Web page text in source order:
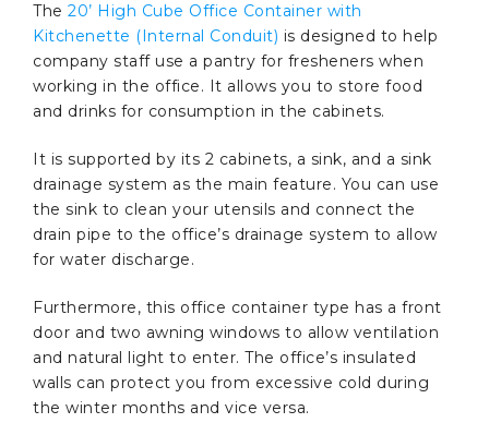
The 20’ High Cube Office Container with
Kitchenette (Internal Conduit) is designed to help
company staff use a pantry for fresheners when
working in the office. It allows you to store food
and drinks for consumption in the cabinets.
It is supported by its 2 cabinets, a sink, and a sink
drainage system as the main feature. You can use
the sink to clean your utensils and connect the
drain pipe to the office’s drainage system to allow
for water discharge.
Furthermore, this office container type has a front
door and two awning windows to allow ventilation
and natural light to enter. The office’s insulated
walls can protect you from excessive cold during
the winter months and vice versa.